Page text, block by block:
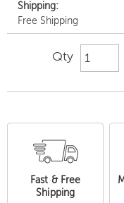
Shipping:
Free Shipping
Qty
Fast & Free
Shipping